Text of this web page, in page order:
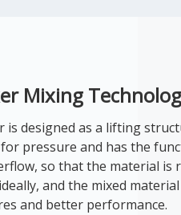
Mixing
is designed as a lifting
pressure and has the
so that the material is
and the mixed material
and better performance.